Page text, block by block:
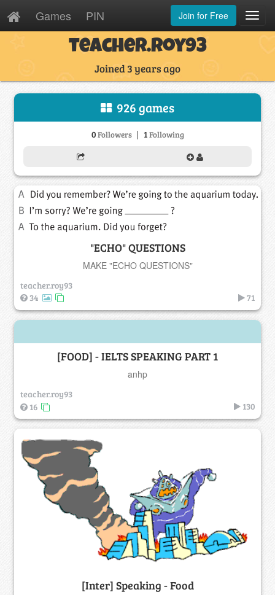
Games PIN Join for Free
teacher.roy93
Joined 3 years ago
926 games
0Followers | 1Following
"ECHO" QUESTIONS
MAKE "ECHO QUESTIONS"
teacher.roy93
34
71
[FOOD] - IELTS SPEAKING PART 1
anhp
teacher.roy93
16
130
[Inter] Speaking - Food